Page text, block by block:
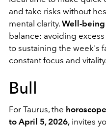
and take risks without
mental clarity. Well-being
balance: avoiding
to sustaining the week's
constant focus and vitality.
Bull
For Taurus, the
to April 5, 2026, invites